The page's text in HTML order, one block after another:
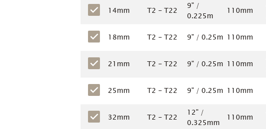
14mm T2 - T22
9" /
0.225m
110mm
18mm T2 - T22 9" / 0.25m 110mm
21mm T2 - T22 9" / 0.25m 110mm
25mm T2 - T22 9" / 0.25m 110mm
32mm T2 - T22
12" /
0.325mm
110mm